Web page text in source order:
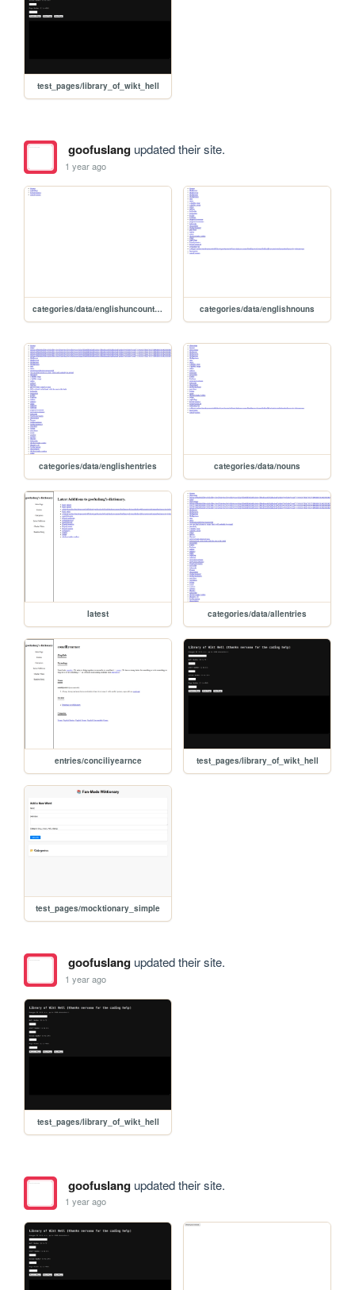
test_pages/library_of_wikt_hell
goofuslangupdated their site.
1 year ago
categories/data/englishuncountablenouns categories/data/englishnouns
categories/data/englishentries categories/data/nouns
latest categories/data/allentries
entries/conciliyearnce test_pages/library_of_wikt_hell
test_pages/mocktionary_simple
goofuslangupdated their site.
1 year ago
test_pages/library_of_wikt_hell
goofuslangupdated their site.
1 year ago